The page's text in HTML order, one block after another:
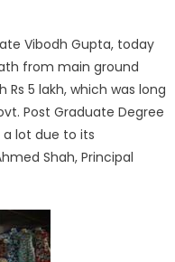
Vibodh Gupta, today
from main ground
5 lakh, which was long
Post Graduate Degree
a lot due to its
Shah, Principal